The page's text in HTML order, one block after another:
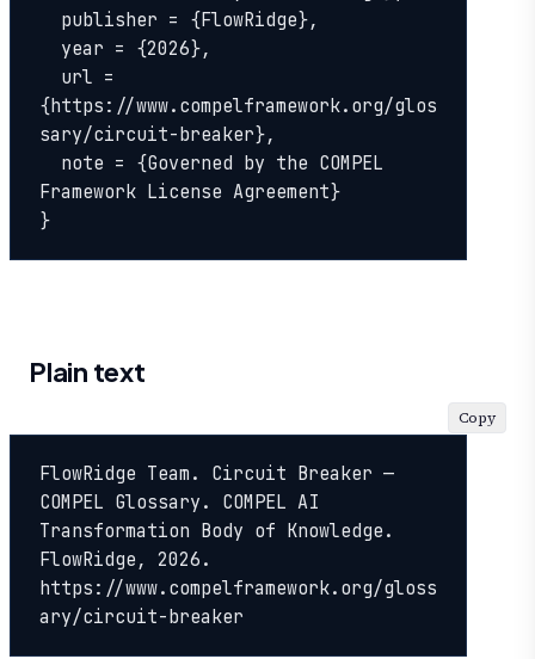
{https://www.compelframework.org/glos
sary/circuit-breaker},
Framework License Agreement}
}
Plain text
FlowRidge Team. Circuit Breaker —
COMPEL Glossary. COMPEL AI
Transformation Body of Knowledge.
FlowRidge, 2026.
https://www.compelframework.org/gloss
ary/circuit-breaker
Copy